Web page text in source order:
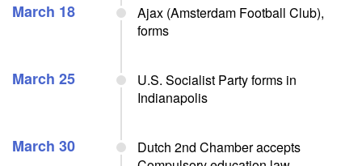
March 18
Ajax (Amsterdam Football Club),
forms
March 25
U.S. Socialist Party forms in
Indianapolis
March 30
Dutch 2nd Chamber accepts